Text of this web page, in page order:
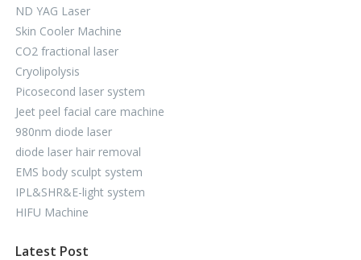
ND YAG Laser
Skin Cooler Machine
CO2 fractional laser
Cryolipolysis
Picosecond laser system
Jeet peel facial care machine
980nm diode laser
diode laser hair removal
EMS body sculpt system
IPL&SHR&E-light system
HIFU Machine
Latest Post